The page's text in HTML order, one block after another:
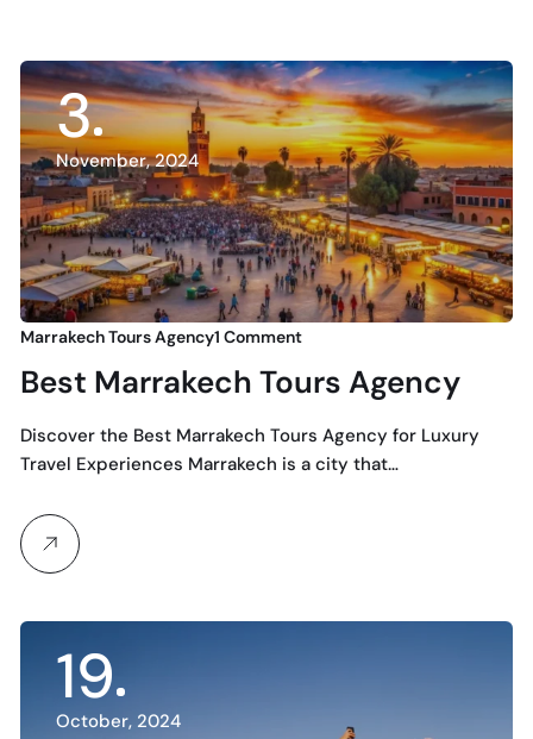
3
November, 2024
Marrakech Tours Agency1 Comment
Best Marrakech Tours Agency
Discover the Best Marrakech Tours Agency for Luxury
Travel Experiences Marrakech is a city that…
19
October, 2024